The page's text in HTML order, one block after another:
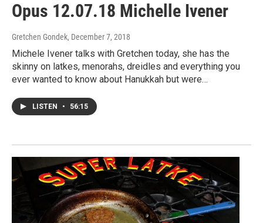
Opus 12.07.18 Michelle Ivener
Gretchen Gondek, December 7, 2018
Michele Ivener talks with Gretchen today, she has the
skinny on latkes, menorahs, dreidles and everything you
ever wanted to know about Hanukkah but were…
LISTEN • 56:15